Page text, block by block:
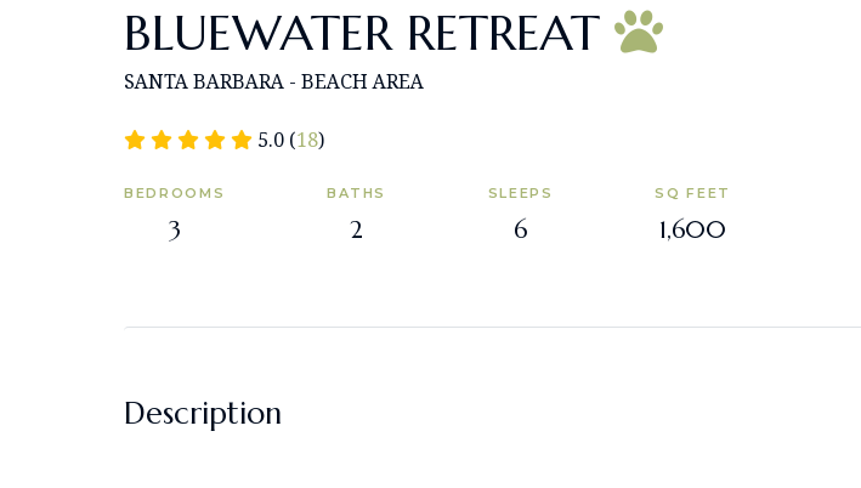
BLUEWATER RETREAT
SANTA BARBARA - BEACH AREA
5.0 (18)
BEDROOMS
3
BATHS
2
SLEEPS
6
SQ FEET
1,600
Description